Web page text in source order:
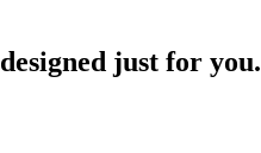
designed just for you.